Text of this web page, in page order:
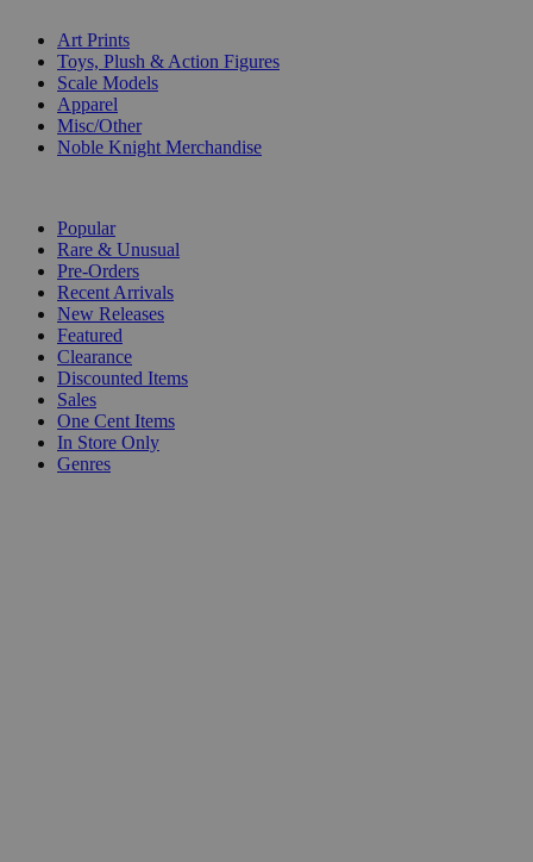
Art Prints
Toys, Plush & Action Figures
Scale Models
Apparel
Misc/Other
Noble Knight Merchandise
Popular
Rare & Unusual
Pre-Orders
Recent Arrivals
New Releases
Featured
Clearance
Discounted Items
Sales
One Cent Items
In Store Only
Genres